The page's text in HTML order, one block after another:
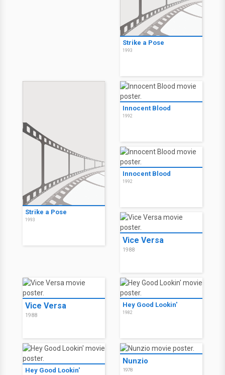
Strike a Pose
1993
Strike a Pose
1993
Innocent Blood
1992
Innocent Blood
1992
Vice Versa
1988
Vice Versa
1988
Hey Good Lookin'
1982
Hey Good Lookin'
Nunzio
1978